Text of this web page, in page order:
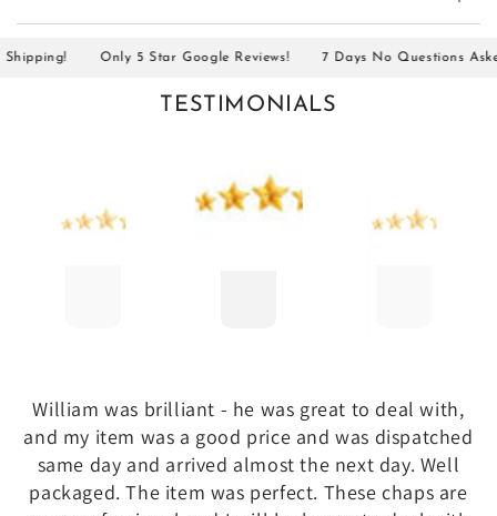
Only 5 Star Google Reviews! 7 Days No Questions Asked
TESTIMONIALS
William was brilliant - he was great to deal with,
and my item was a good price and was dispatched
same day and arrived almost the next day. Well
packaged. The item was perfect. These chaps are